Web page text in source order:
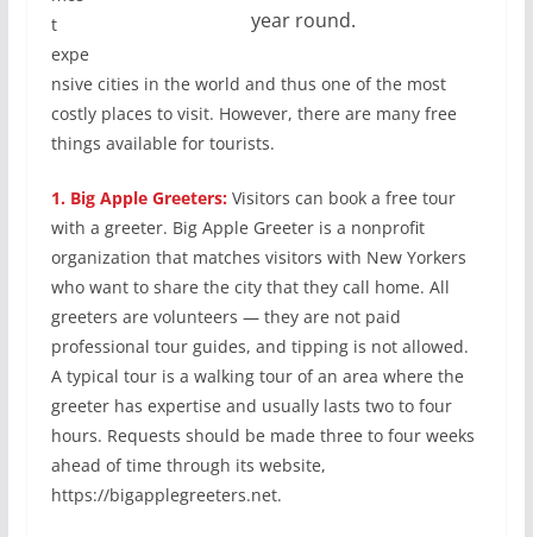
year round.
t
expe
nsive cities in the world and thus one of the most
costly places to visit. However, there are many free
things available for tourists.
1. Big Apple Greeters:Visitors can book a free tour
with a greeter. Big Apple Greeter is a nonprofit
organization that matches visitors with New Yorkers
who want to share the city that they call home. All
greeters are volunteers — they are not paid
professional tour guides, and tipping is not allowed.
A typical tour is a walking tour of an area where the
greeter has expertise and usually lasts two to four
hours. Requests should be made three to four weeks
ahead of time through its website,
https://bigapplegreeters.net.